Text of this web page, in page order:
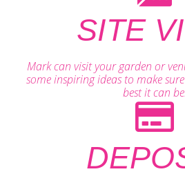
SITE
Mark can visit your garden or
some inspiring ideas to make
best it can be.